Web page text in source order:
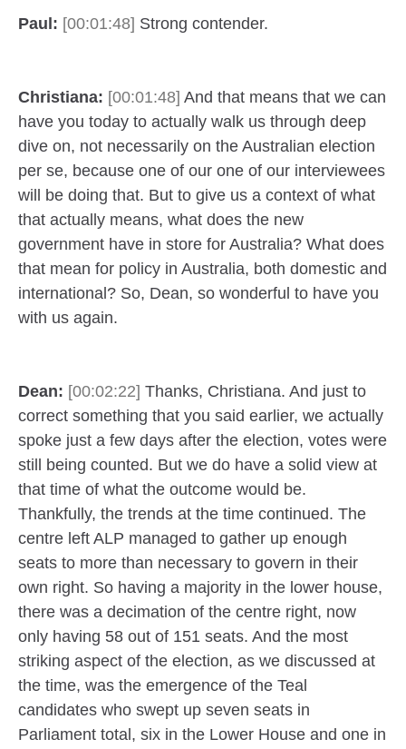
Paul: [00:01:48] Strong contender.
Christiana: [00:01:48] And that means that we can
have you today to actually walk us through deep
dive on, not necessarily on the Australian election
per se, because one of our one of our interviewees
will be doing that. But to give us a context of what
that actually means, what does the new
government have in store for Australia? What does
that mean for policy in Australia, both domestic and
international? So, Dean, so wonderful to have you
with us again.
Dean: [00:02:22] Thanks, Christiana. And just to
correct something that you said earlier, we actually
spoke just a few days after the election, votes were
still being counted. But we do have a solid view at
that time of what the outcome would be.
Thankfully, the trends at the time continued. The
centre left ALP managed to gather up enough
seats to more than necessary to govern in their
own right. So having a majority in the lower house,
there was a decimation of the centre right, now
only having 58 out of 151 seats. And the most
striking aspect of the election, as we discussed at
the time, was the emergence of the Teal
candidates who swept up seven seats in
Parliament total, six in the Lower House and one in